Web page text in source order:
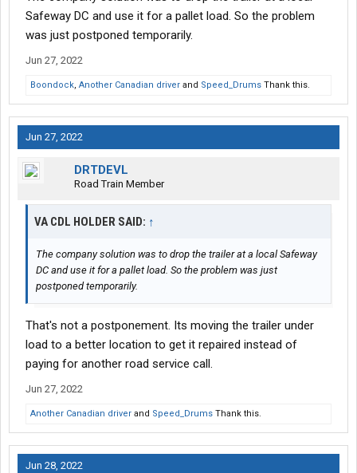
Safeway DC and use it for a pallet load. So the problem
was just postponed temporarily.
Jun 27, 2022
Boondock, Another Canadian driver and Speed_Drums Thank this.
Jun 27, 2022
DRTDEVL
Road Train Member
VA CDL HOLDER SAID: ↑
The company solution was to drop the trailer at a local Safeway
DC and use it for a pallet load. So the problem was just
postponed temporarily.
That's not a postponement. Its moving the trailer under
load to a better location to get it repaired instead of
paying for another road service call.
Jun 27, 2022
Another Canadian driver and Speed_Drums Thank this.
Jun 28, 2022